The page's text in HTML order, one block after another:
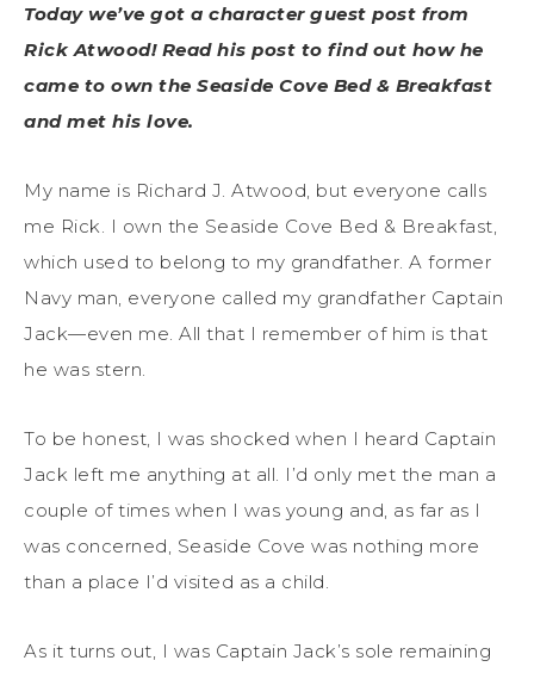
Today we’ve got a character guest post from
Rick Atwood! Read his post to find out how he
came to own the Seaside Cove Bed & Breakfast
and met his love.
My name is Richard J. Atwood, but everyone calls
me Rick. I own the Seaside Cove Bed & Breakfast,
which used to belong to my grandfather. A former
Navy man, everyone called my grandfather Captain
Jack—even me. All that I remember of him is that
he was stern.
To be honest, I was shocked when I heard Captain
Jack left me anything at all. I’d only met the man a
couple of times when I was young and, as far as I
was concerned, Seaside Cove was nothing more
than a place I’d visited as a child.
As it turns out, I was Captain Jack’s sole remaining